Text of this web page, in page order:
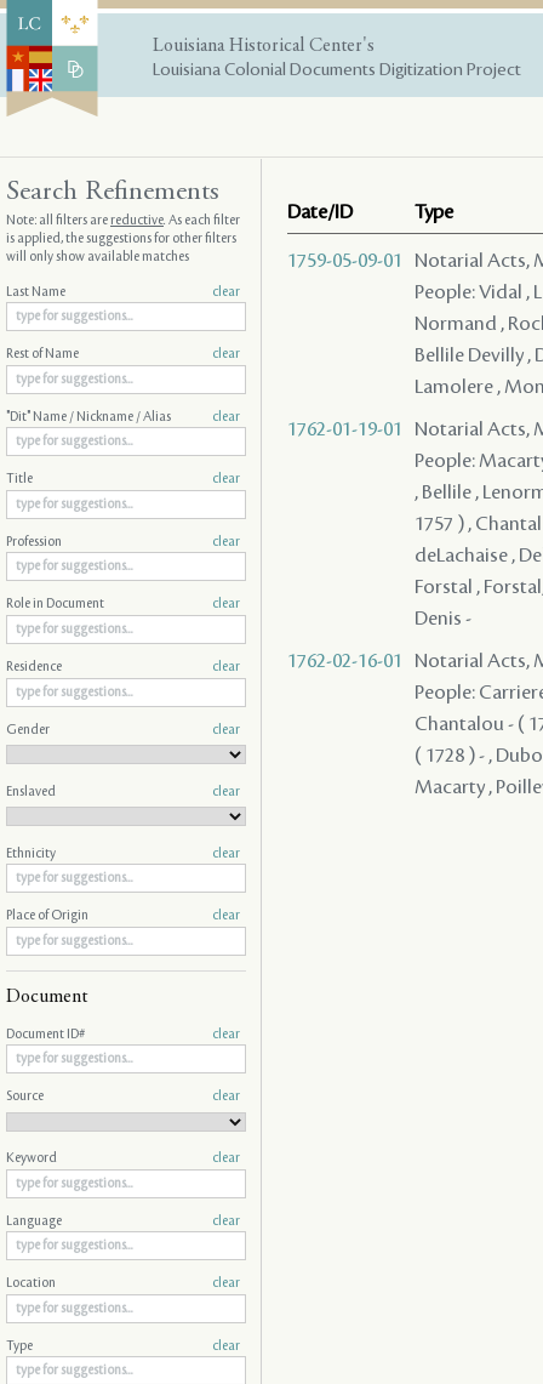
Louisiana Historical Center's
Louisiana Colonial Documents Digitization Project
Date/ID Type
1759-05-09-01
Notarial Acts,
People: Vidal ,
Normand ,
Bellile Devilly ,
Lamolere ,
1762-01-19-01
Notarial Acts,
People:
, Bellile ,
1757 ) ,
deLachaise ,
Forstal ,
Denis -
1762-02-16-01
Notarial Acts,
People:
Chantalou - (
( 1728 ) - ,
Macarty ,
Search Refinements
Note: all filters arereductive. As each filter
is applied, the suggestions for other filters
will only show available matches
Last Name clear
Rest of Name clear
"Dit" Name / Nickname / Alias clear
Title clear
Profession clear
Role in Document clear
Residence clear
Gender clear
Enslaved clear
Ethnicity clear
Place of Origin clear
Document
Document ID# clear
Source clear
Keyword clear
Language clear
Location clear
Type clear